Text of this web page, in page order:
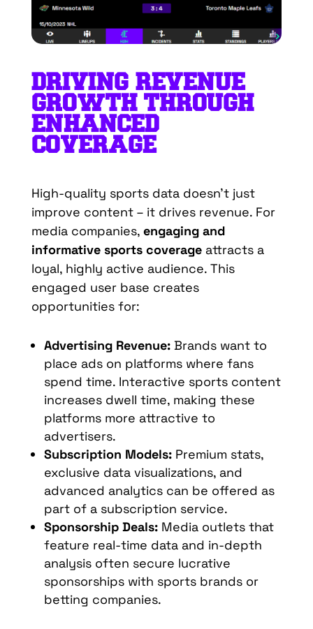
DRIVING REVENUE
GROWTH THROUGH
ENHANCED
COVERAGE
High-quality sports data doesn’t just
improve content – it drives revenue. For
media companies, engaging and
informative sports coverageattracts a
loyal, highly active audience. This
engaged user base creates
opportunities for:
Advertising Revenue:Brands want to
place ads on platforms where fans
spend time. Interactive sports content
increases dwell time, making these
platforms more attractive to
advertisers.
Subscription Models:Premium stats,
exclusive data visualizations, and
advanced analytics can be offered as
part of a subscription service.
Sponsorship Deals:Media outlets that
feature real-time data and in-depth
analysis often secure lucrative
sponsorships with sports brands or
betting companies.